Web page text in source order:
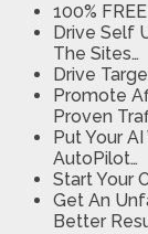
100%
Drive Self
The Sites…
Drive
Promote
Proven
Put Your
AutoPilot…
Start Your
Get An
Better